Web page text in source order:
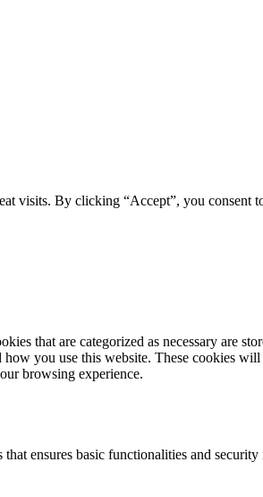
visits. By clicking “Accept”, you consent
that are categorized as necessary are
you use this website. These cookies
browsing experience.
ensures basic functionalities and